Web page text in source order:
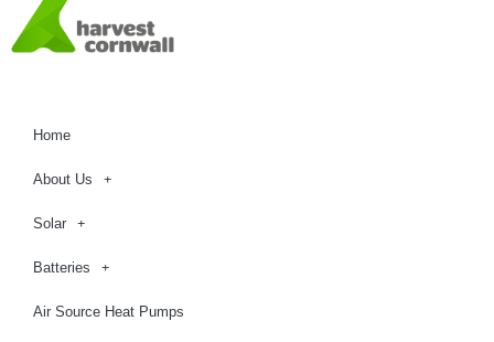
Home
About Us
Solar
Batteries
Air Source Heat Pumps